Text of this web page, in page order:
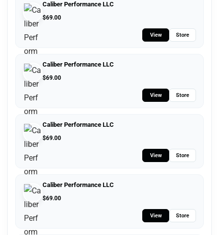
Caliber Performance LLC
$69.00
View Store
Caliber Performance LLC
$69.00
View Store
Caliber Performance LLC
$69.00
View Store
Caliber Performance LLC
$69.00
View Store